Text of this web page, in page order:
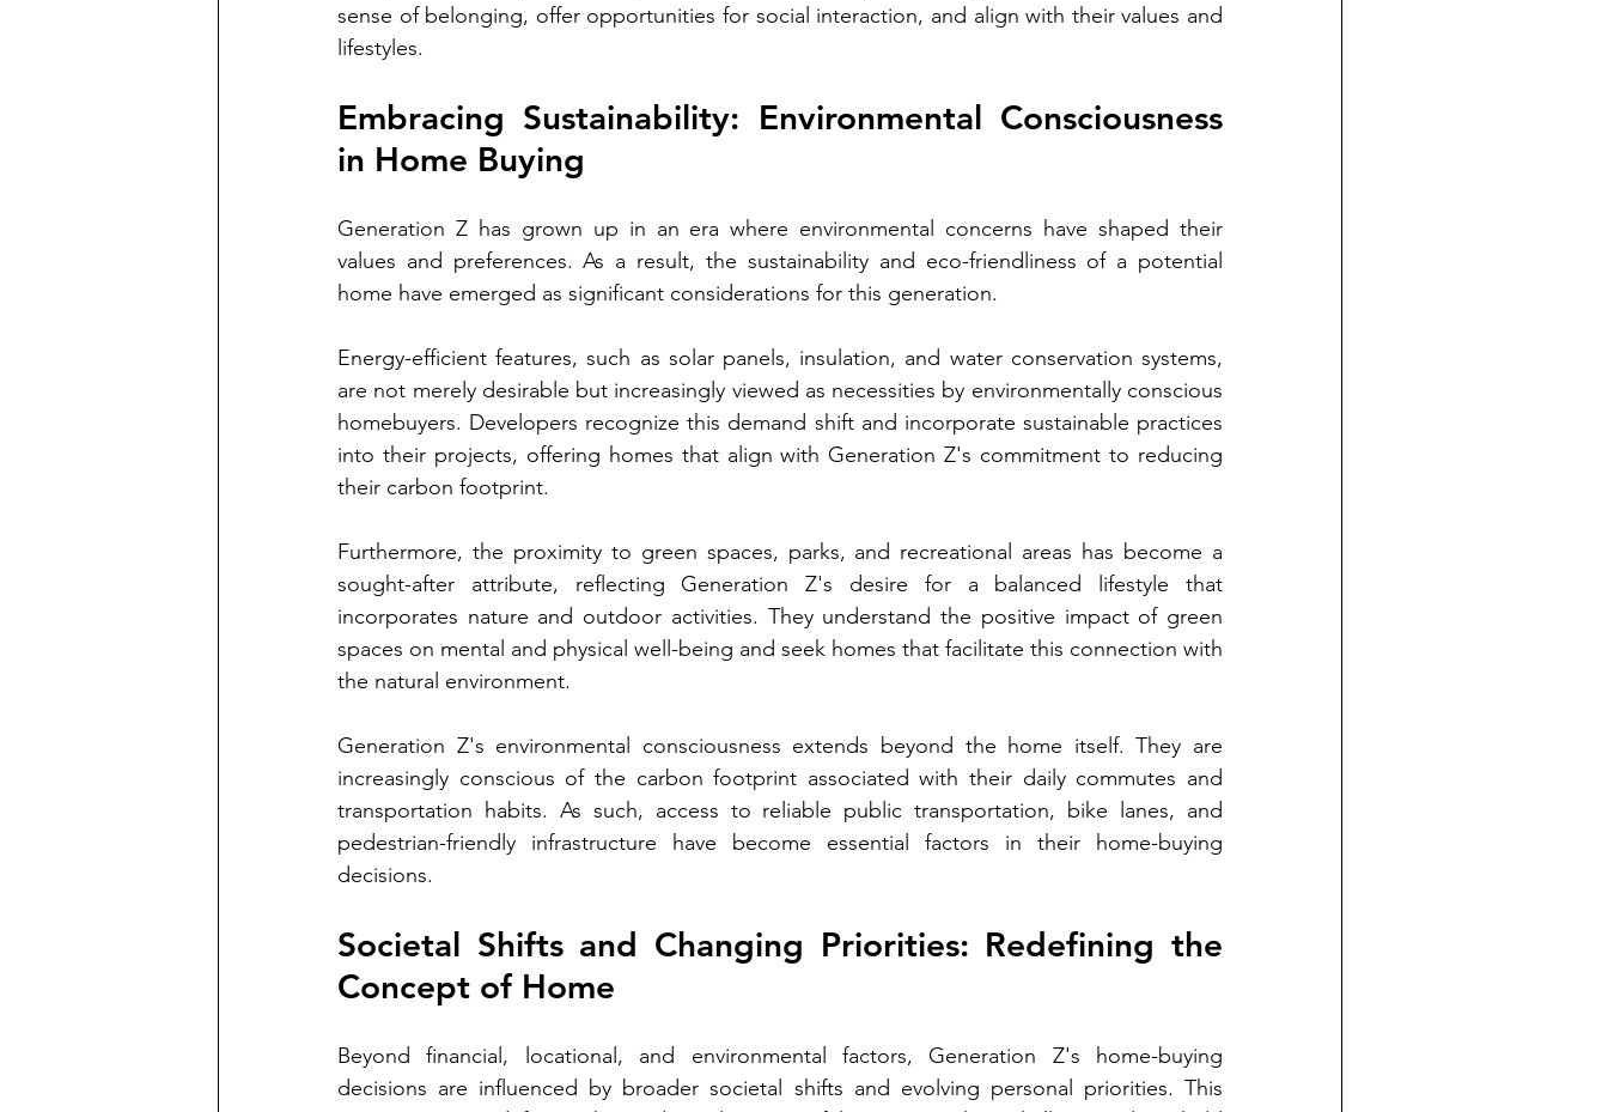
sense of belonging, offer opportunities for social interaction, and align with their values and
lifestyles.
Embracing Sustainability: Environmental Consciousness
in Home Buying
Generation Z has grown up in an era where environmental concerns have shaped their
values and preferences. As a result, the sustainability and eco-friendliness of a potential
home have emerged as significant considerations for this generation.
Energy-efficient features, such as solar panels, insulation, and water conservation systems,
are not merely desirable but increasingly viewed as necessities by environmentally conscious
homebuyers. Developers recognize this demand shift and incorporate sustainable practices
into their projects, offering homes that align with Generation Z's commitment to reducing
their carbon footprint.
Furthermore, the proximity to green spaces, parks, and recreational areas has become a
sought-after attribute, reflecting Generation Z's desire for a balanced lifestyle that
incorporates nature and outdoor activities. They understand the positive impact of green
spaces on mental and physical well-being and seek homes that facilitate this connection with
the natural environment.
Generation Z's environmental consciousness extends beyond the home itself. They are
increasingly conscious of the carbon footprint associated with their daily commutes and
transportation habits. As such, access to reliable public transportation, bike lanes, and
pedestrian-friendly infrastructure have become essential factors in their home-buying
decisions.
Societal Shifts and Changing Priorities: Redefining the
Concept of Home
Beyond financial, locational, and environmental factors, Generation Z's home-buying
decisions are influenced by broader societal shifts and evolving personal priorities. This